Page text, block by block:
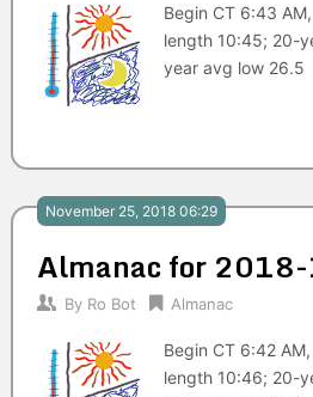
Begin CT 6:43
length 10:45; 20-
year avg low 26.5
November 25, 2018 06:29
Almanac for
By Ro Bot Almanac
Begin CT 6:42
length 10:46; 20-